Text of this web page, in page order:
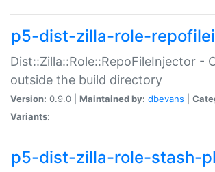
p5-dist-zilla-role-
Dist::Zilla::Role::RepoFileInjector -
outside the build directory
Version: 0.9.0 | Maintained by: dbevans
Variants:
p5-dist-zilla-role-stash-